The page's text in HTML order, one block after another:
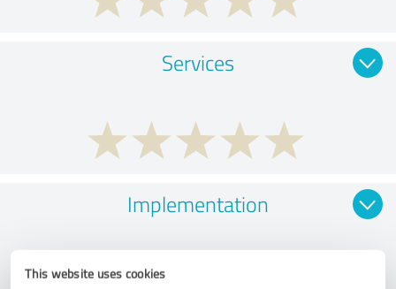
This website uses cookies
Services
Implementation